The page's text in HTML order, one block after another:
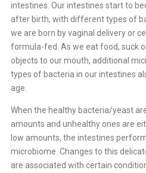
intestines. Our intestines start to
after birth, with different types of
we are born by vaginal delivery or
formula-fed. As we eat food, suck
objects to our mouth, additional
types of bacteria in our intestines
age.
When the healthy bacteria/yeast
amounts and unhealthy ones are
low amounts, the intestines
microbiome. Changes to this
are associated with certain